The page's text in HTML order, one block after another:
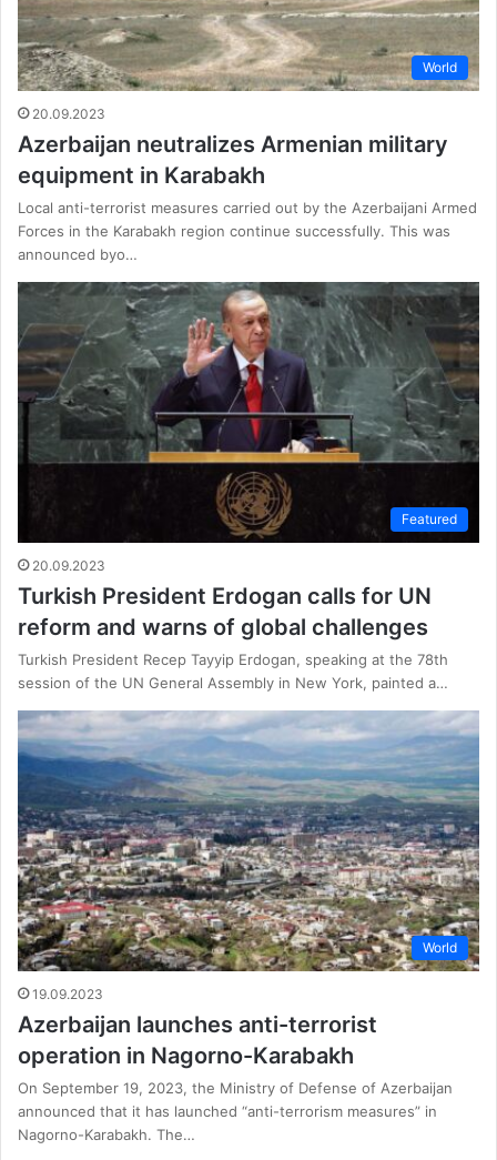
World
20.09.2023
Azerbaijan neutralizes Armenian military
equipment in Karabakh
Local anti-terrorist measures carried out by the Azerbaijani Armed
Forces in the Karabakh region continue successfully. This was
announced byo…
Featured
20.09.2023
Turkish President Erdogan calls for UN
reform and warns of global challenges
Turkish President Recep Tayyip Erdogan, speaking at the 78th
session of the UN General Assembly in New York, painted a…
World
19.09.2023
Azerbaijan launches anti-terrorist
operation in Nagorno-Karabakh
On September 19, 2023, the Ministry of Defense of Azerbaijan
announced that it has launched “anti-terrorism measures” in
Nagorno-Karabakh. The…